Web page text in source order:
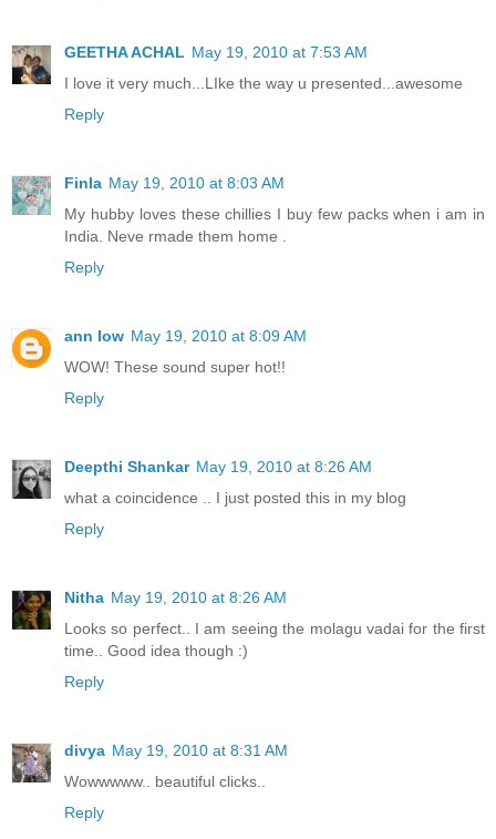
GEETHA ACHAL May 19, 2010 at 7:53 AM
I love it very much...LIke the way u presented...awesome
Reply
Finla May 19, 2010 at 8:03 AM
My hubby loves these chillies I buy few packs when i am in
India. Neve rmade them home .
Reply
ann low May 19, 2010 at 8:09 AM
WOW! These sound super hot!!
Reply
Deepthi Shankar May 19, 2010 at 8:26 AM
what a coincidence .. I just posted this in my blog
Reply
Nitha May 19, 2010 at 8:26 AM
Looks so perfect.. I am seeing the molagu vadai for the first
time.. Good idea though :)
Reply
divya May 19, 2010 at 8:31 AM
Wowwwww.. beautiful clicks..
Reply